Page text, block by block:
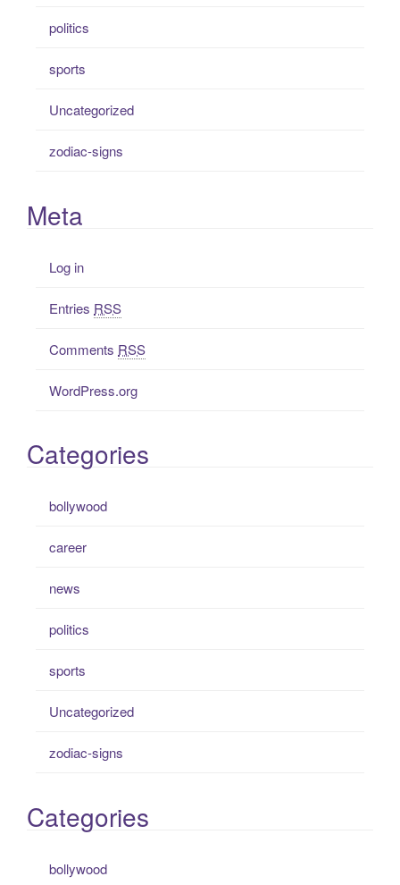
politics
sports
Uncategorized
zodiac-signs
Meta
Log in
Entries RSS
Comments RSS
WordPress.org
Categories
bollywood
career
news
politics
sports
Uncategorized
zodiac-signs
Categories
bollywood